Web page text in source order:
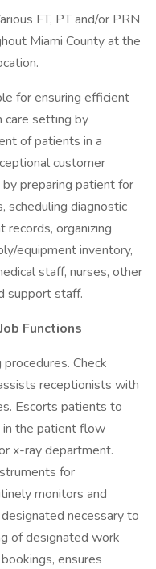
FT, PT and/or PRN
Miami County at the
for ensuring efficient
setting by
of patients in a
customer
preparing patient for
scheduling diagnostic
records, organizing
equipment inventory,
staff, nurses, other
support staff.
Functions
Check
receptionists with
Escorts patients to
the patient flow
x-ray department.
for
monitors and
necessary to
of designated work
ensures